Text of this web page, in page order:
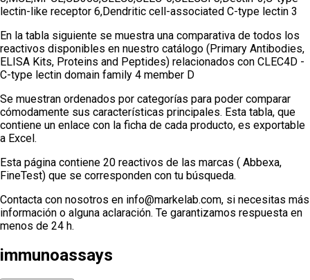
lectin-like receptor 6,Dendritic cell-associated C-type lectin 3
En la tabla siguiente se muestra una comparativa de todos los
reactivos disponibles en nuestro catálogo (Primary Antibodies,
ELISA Kits, Proteins and Peptides) relacionados con CLEC4D -
C-type lectin domain family 4 member D
Se muestran ordenados por categorías para poder comparar
cómodamente sus características principales. Esta tabla, que
contiene un enlace con la ficha de cada producto, es exportable
a Excel.
Esta página contiene 20 reactivos de las marcas ( Abbexa,
FineTest) que se corresponden con tu búsqueda.
Contacta con nosotros en info@markelab.com, si necesitas más
información o alguna aclaración. Te garantizamos respuesta en
menos de 24 h.
immunoassays